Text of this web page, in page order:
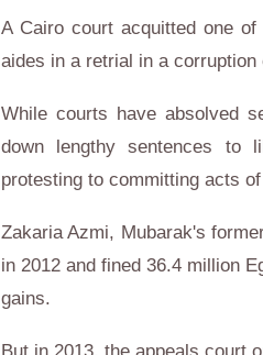
A Cairo court acquitted one
aides in a retrial in a
While courts have absolved
down lengthy sentences to
protesting to committing acts
Zakaria Azmi, Mubarak's
in 2012 and fined 36.4 million
gains.